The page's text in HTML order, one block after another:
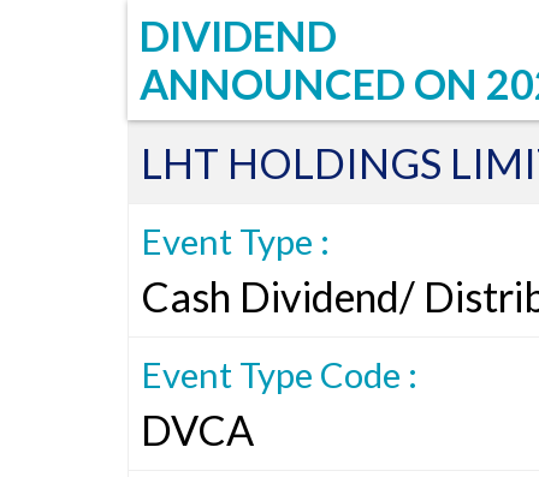
DIVIDEND
ANNOUNCED ON
LHT HOLDINGS
Event Type :
Cash Dividend/
Event Type Code :
DVCA